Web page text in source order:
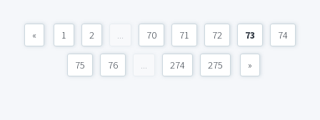
« 1 2 ... 70 71 72 73 74
75 76 ... 274 275 »